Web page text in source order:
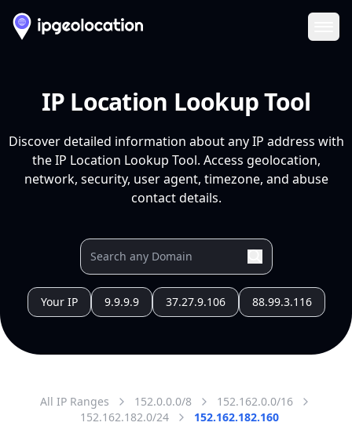
IP Location Lookup Tool
Discover detailed information about any IP address with
the IP Location Lookup Tool. Access geolocation,
network, security, user agent, timezone, and abuse
contact details.
Your IP 9.9.9.9 37.27.9.106 88.99.3.116
All IP Ranges 152.0.0.0/8
152.162.0.0/16
152.162.182.0/24
152.162.182.160